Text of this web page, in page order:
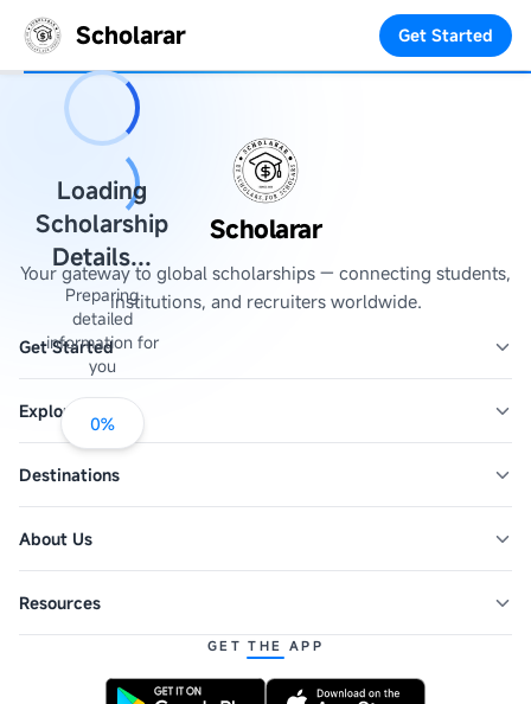
Scholarar Get Started
Loading
Scholarship
Details...
Preparing
detailed
information for
you
0%
Scholarar
Your gateway to global scholarships — connecting students,
institutions, and recruiters worldwide.
Get Started
Explore
Destinations
About Us
Resources
GET THE APP